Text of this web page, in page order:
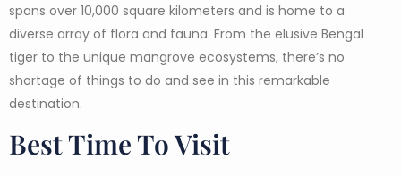
spans over 10,000 square kilometers and is home to a
diverse array of flora and fauna. From the elusive Bengal
tiger to the unique mangrove ecosystems, there’s no
shortage of things to do and see in this remarkable
destination.
Best Time To Visit